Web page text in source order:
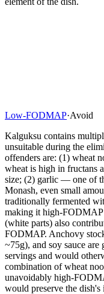
Low-FODMAP·Avoid
Kalguksu contains
unsuitable during the
offenders are: (1) wheat
wheat is high in fructans
size; (2) garlic — one of
Monash, even small
traditionally fermented
making it high-FODMAP
(white parts) also
FODMAP. Anchovy
~75g), and soy sauce
servings and would
combination of wheat
unavoidably high-
would preserve the dish's